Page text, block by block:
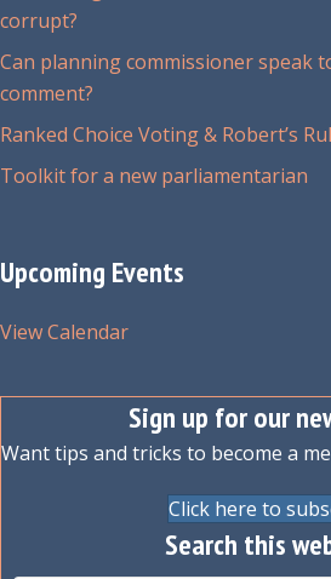
corrupt?
Can planning commissioner speak
comment?
Ranked Choice Voting & Robert’s
Toolkit for a new parliamentarian
Upcoming Events
View Calendar
Sign up for our
Want tips and tricks to become a
Click here to
Search this